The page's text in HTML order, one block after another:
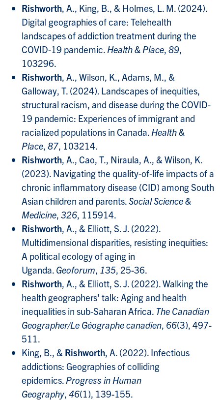
Rishworth, A., King, B., & Holmes, L. M. (2024).
Digital geographies of care: Telehealth
landscapes of addiction treatment during the
COVID-19 pandemic. Health & Place, 89,
103296.
Rishworth, A., Wilson, K., Adams, M., &
Galloway, T. (2024). Landscapes of inequities,
structural racism, and disease during the COVID-
19 pandemic: Experiences of immigrant and
racialized populations in Canada. Health &
Place, 87, 103214.
Rishworth, A., Cao, T., Niraula, A., & Wilson, K.
(2023). Navigating the quality-of-life impacts of a
chronic inflammatory disease (CID) among South
Asian children and parents. Social Science &
Medicine, 326, 115914.
Rishworth, A., & Elliott, S. J. (2022).
Multidimensional disparities, resisting inequities:
A political ecology of aging in
Uganda. Geoforum, 135, 25-36.
Rishworth, A., & Elliott, S. J. (2022). Walking the
health geographers' talk: Aging and health
inequalities in sub‐Saharan Africa. The Canadian
Geographer/Le Géographe canadien, 66(3), 497-
511.
King, B., & Rishworth, A. (2022). Infectious
addictions: Geographies of colliding
epidemics. Progress in Human
Geography, 46(1), 139-155.